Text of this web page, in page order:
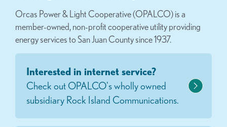
Orcas Power & Light Cooperative (OPALCO) is a
member-owned, non-profit cooperative utility providing
energy services to San Juan County since 1937.
Interested in internet service?
Check out OPALCO's wholly owned
subsidiary Rock Island Communications.